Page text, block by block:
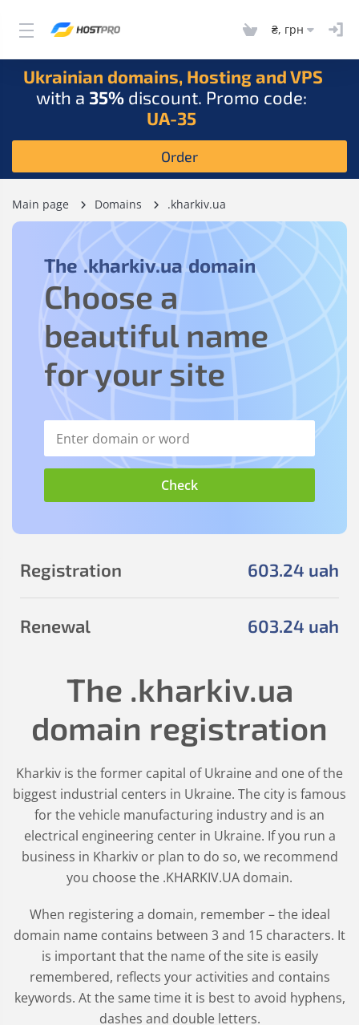
₴, грн
Ukrainian domains, Hosting and VPS
with a 35% discount. Promo code:
UA-35
Order
Main page Domains .kharkiv.ua
The .kharkiv.ua domain
Choose a
beautiful name
for your site
603.24 uah
Registration
603.24 uah
Renewal
The .kharkiv.ua
domain registration
Kharkiv is the former capital of Ukraine and one of the
biggest industrial centers in Ukraine. The city is famous
for the vehicle manufacturing industry and is an
electrical engineering center in Ukraine. If you run a
business in Kharkiv or plan to do so, we recommend
you choose the .KHARKIV.UA domain.
When registering a domain, remember – the ideal
domain name contains between 3 and 15 characters. It
is important that the name of the site is easily
remembered, reflects your activities and contains
keywords. At the same time it is best to avoid hyphens,
dashes and double letters.